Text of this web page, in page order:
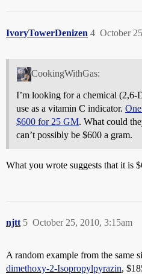
IvoryTowerDenizen October
4
CookingWithGas:
I’m looking for a chemical
use as a vitamin C indicator.
$600 for 25 GM. What could
can’t possibly be $600 a gram.
What you wrote suggests that it is
njtt October 25, 2010, 3:15am
5
A random example from the same
dimethoxy-2-Isopropylpyrazin,